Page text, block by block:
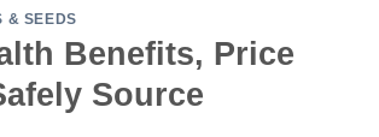
& SEEDS
Benefits, Price
Source